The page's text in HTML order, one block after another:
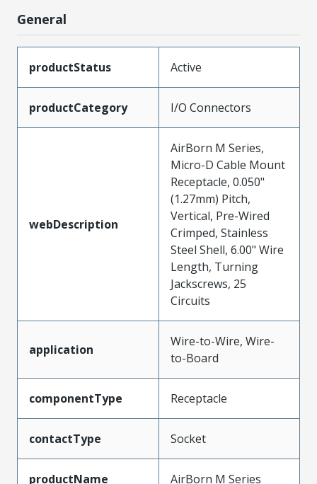
General
productStatus Active
productCategory I/O Connectors
webDescription
AirBorn M Series,
Micro-D Cable Mount
Receptacle, 0.050"
(1.27mm) Pitch,
Vertical, Pre-Wired
Crimped, Stainless
Steel Shell, 6.00" Wire
Length, Turning
Jackscrews, 25
Circuits
application
Wire-to-Wire, Wire-
to-Board
componentType Receptacle
contactType Socket
productName AirBorn M Series